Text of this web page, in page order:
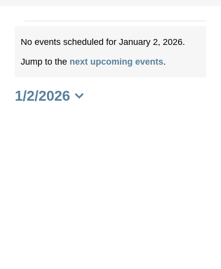
Events
for
January
Notice
No events scheduled for January 2, 2026.
Jump to the next upcoming events.
1/2/2026